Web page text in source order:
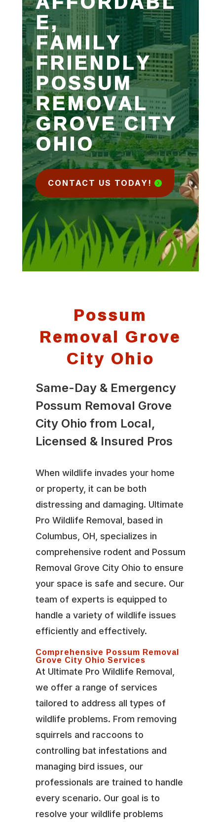
E,
FAMILY
FRIENDLY
POSSUM
REMOVAL
GROVE CITY
OHIO
CONTACT US TODAY!
Possum
Removal Grove
City Ohio
Same-Day & Emergency
Possum Removal Grove
City Ohio from Local,
Licensed & Insured Pros
When wildlife invades your home
or property, it can be both
distressing and damaging. Ultimate
Pro Wildlife Removal, based in
Columbus, OH, specializes in
comprehensive rodent and Possum
Removal Grove City Ohio to ensure
your space is safe and secure. Our
team of experts is equipped to
handle a variety of wildlife issues
efficiently and effectively.
Comprehensive Possum Removal
Grove City Ohio Services
At Ultimate Pro Wildlife Removal,
we offer a range of services
tailored to address all types of
wildlife problems. From removing
squirrels and raccoons to
controlling bat infestations and
managing bird issues, our
professionals are trained to handle
every scenario. Our goal is to
resolve your wildlife problems